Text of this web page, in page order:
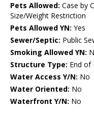
Pets Allowed: Case by
Size/Weight Restriction
Pets Allowed YN: Yes
Sewer/Septic: Public
Smoking Allowed YN:
Structure Type: End of
Water Access Y/N: No
Water Oriented: No
Waterfront Y/N: No